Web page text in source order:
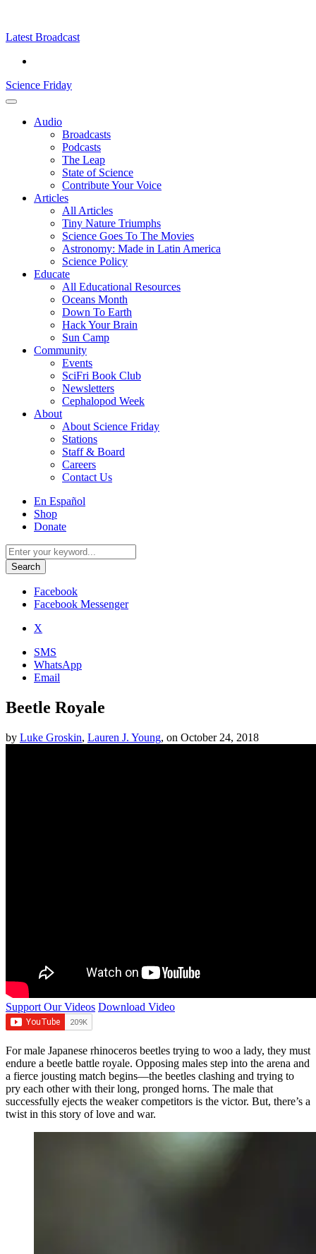
content
Latest Broadcast
Science Friday
Main
Audio
Broadcasts
Podcasts
The Leap
State of Science
Contribute Your Voice
Articles
All Articles
Tiny Nature Triumphs
Science Goes To The Movies
Astronomy: Made in Latin America
Science Policy
Educate
All Educational Resources
Oceans Month
Down To Earth
Hack Your Brain
Sun Camp
Community
Events
SciFri Book Club
Newsletters
Cephalopod Week
About
About Science Friday
Stations
Staff & Board
Careers
Contact Us
Utility
Menu
En Español
Shop
Donate
Search
for:
Facebook
Facebook Messenger
X
SMS
WhatsApp
Email
Beetle Royale
by Luke Groskin, Lauren J. Young, on October 24, 2018
Support Our Videos Download Video
For male Japanese rhinoceros beetles trying to woo a lady, they must
endure a beetle battle royale. Opposing males step into the arena and
a fierce jousting match begins—the beetles clashing and trying to
pry each other with their long, pronged horns. The male that
successfully ejects the weaker competitors is the victor. But, there’s a
twist in this story of love and war.